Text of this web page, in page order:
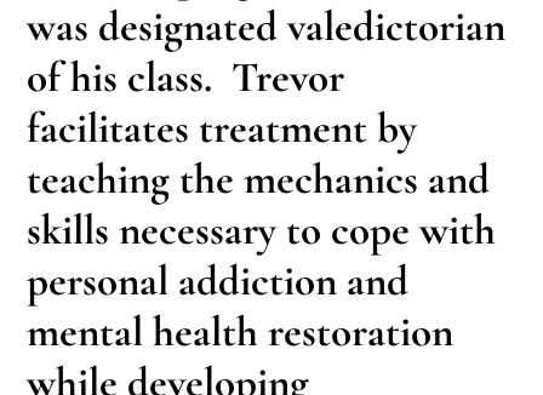
was designated valedictorian
of his class. Trevor
facilitates treatment by
teaching the mechanics and
skills necessary to cope with
personal addiction and
mental health restoration
while developing